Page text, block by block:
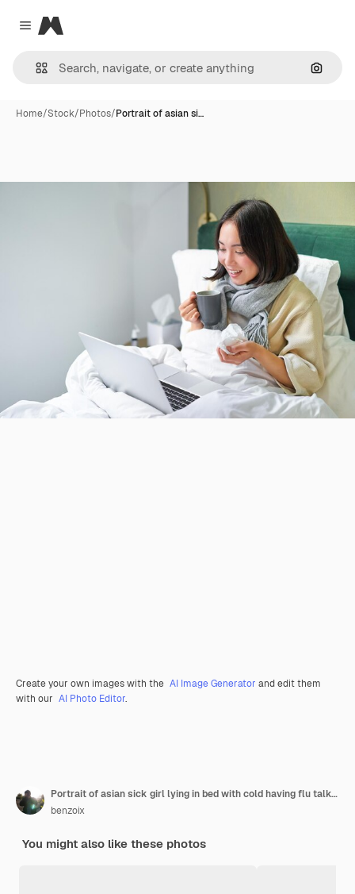
Close menu
Magnific
Home/Stock/Photos/Portrait of asian si…
Create your own images with the AI Image Generator and edit them
with our AI Photo Editor.
Portrait of asian sick girl lying in bed with cold having flu talking to laptop video chat working f
benzoix
You might also like these photos